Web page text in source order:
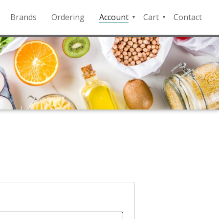
Brands Ordering
Account
QFD
Payment
Portal
Cart
Checkout
Contact